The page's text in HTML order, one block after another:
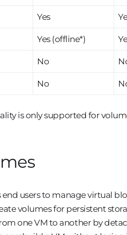
Yes
Yes (offline*)
No
No
is only supported for
users to manage virtual
volumes for persistent
one VM to another by